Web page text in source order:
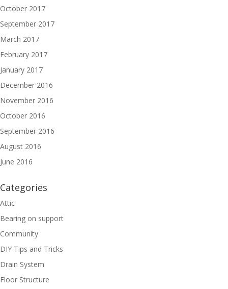
October 2017
September 2017
March 2017
February 2017
January 2017
December 2016
November 2016
October 2016
September 2016
August 2016
June 2016
Categories
Attic
Bearing on support
Community
DIY Tips and Tricks
Drain System
Floor Structure